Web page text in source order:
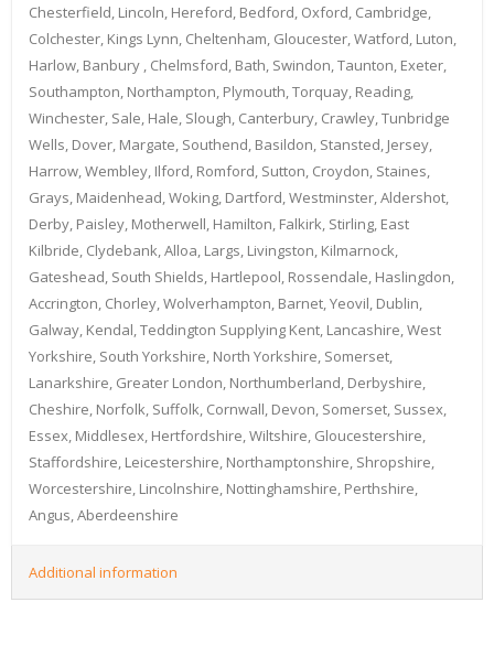
Chesterfield, Lincoln, Hereford, Bedford, Oxford, Cambridge,
Colchester, Kings Lynn, Cheltenham, Gloucester, Watford, Luton,
Harlow, Banbury , Chelmsford, Bath, Swindon, Taunton, Exeter,
Southampton, Northampton, Plymouth, Torquay, Reading,
Winchester, Sale, Hale, Slough, Canterbury, Crawley, Tunbridge
Wells, Dover, Margate, Southend, Basildon, Stansted, Jersey,
Harrow, Wembley, Ilford, Romford, Sutton, Croydon, Staines,
Grays, Maidenhead, Woking, Dartford, Westminster, Aldershot,
Derby, Paisley, Motherwell, Hamilton, Falkirk, Stirling, East
Kilbride, Clydebank, Alloa, Largs, Livingston, Kilmarnock,
Gateshead, South Shields, Hartlepool, Rossendale, Haslingdon,
Accrington, Chorley, Wolverhampton, Barnet, Yeovil, Dublin,
Galway, Kendal, Teddington Supplying Kent, Lancashire, West
Yorkshire, South Yorkshire, North Yorkshire, Somerset,
Lanarkshire, Greater London, Northumberland, Derbyshire,
Cheshire, Norfolk, Suffolk, Cornwall, Devon, Somerset, Sussex,
Essex, Middlesex, Hertfordshire, Wiltshire, Gloucestershire,
Staffordshire, Leicestershire, Northamptonshire, Shropshire,
Worcestershire, Lincolnshire, Nottinghamshire, Perthshire,
Angus, Aberdeenshire
Additional information